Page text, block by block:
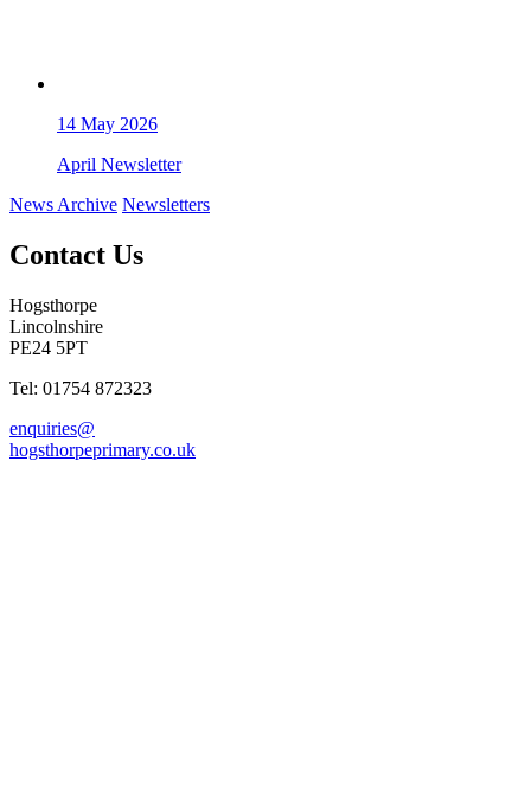
14 May 2026
April Newsletter
News Archive Newsletters
Contact Us
Hogsthorpe
Lincolnshire
PE24 5PT
Tel: 01754 872323
enquiries@
hogsthorpeprimary.co.uk